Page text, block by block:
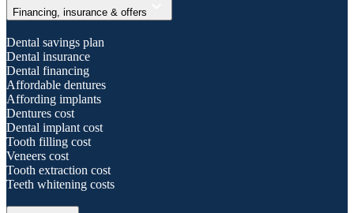
Financing, insurance & offers
Dental savings plan
Dental insurance
Dental financing
Affordable dentures
Affording implants
Dentures cost
Dental implant cost
Tooth filling cost
Veneers cost
Tooth extraction cost
Teeth whitening costs